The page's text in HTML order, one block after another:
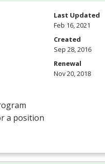
a position
Last Updated
Feb 16, 2021
Created
Sep 28, 2016
Renewal
Nov 20, 2018